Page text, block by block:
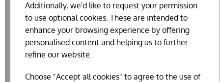
Additionally, we'd like to request your permission
to use optional cookies. These are intended to
enhance your browsing experience by offering
personalised content and helping us to further
refine our website.
Choose "Accept all cookies" to agree to the use of